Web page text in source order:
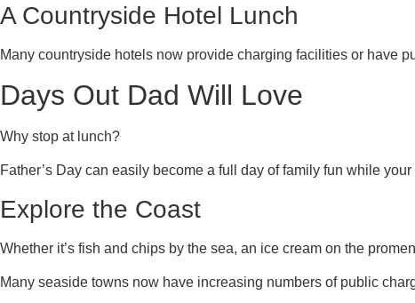
A Countryside Hotel Lunch
Many countryside hotels now provide charging facilities or have
Days Out Dad Will Love
Why stop at lunch?
Father’s Day can easily become a full day of family fun while
Explore the Coast
Whether it’s fish and chips by the sea, an ice cream on the
Many seaside towns now have increasing numbers of public